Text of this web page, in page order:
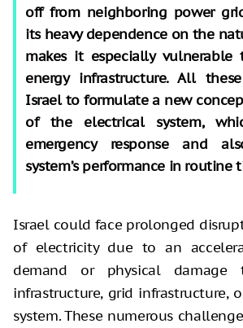
off from neighboring power
its heavy dependence on the
makes it especially
energy infrastructure. All
Israel to formulate a new
of the electrical system,
emergency response and
system’s performance in routine
Israel could face prolonged
of electricity due to an
demand or physical
infrastructure, grid infrastructure,
system. These numerous